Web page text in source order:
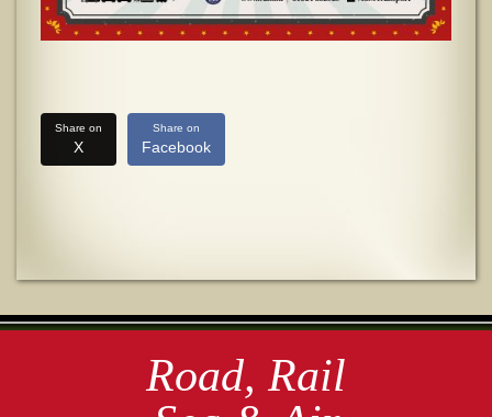
Share on
X
Share on
Facebook
Road, Rail